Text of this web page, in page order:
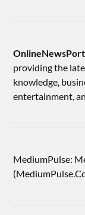
providing the
knowledge,
entertainment,
MediumPulse: